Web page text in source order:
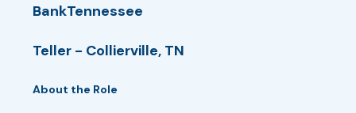
BankTennessee
Teller - Collierville, TN
About the Role